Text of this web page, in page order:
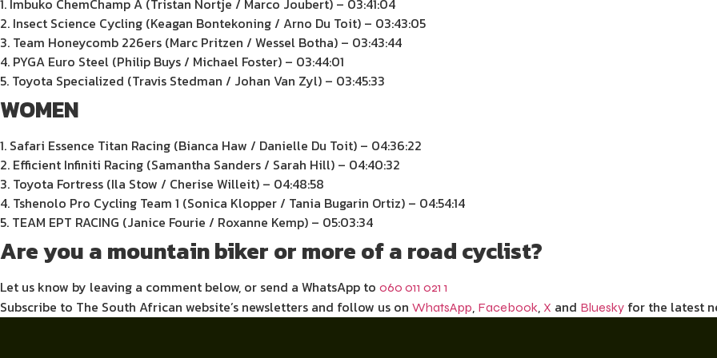
1. Imbuko ChemChamp A (Tristan Nortje / Marco Joubert) – 03:41:04
2. Insect Science Cycling (Keagan Bontekoning / Arno Du Toit) – 03:43:05
3. Team Honeycomb 226ers (Marc Pritzen / Wessel Botha) – 03:43:44
4. PYGA Euro Steel (Philip Buys / Michael Foster) – 03:44:01
5. Toyota Specialized (Travis Stedman / Johan Van Zyl) – 03:45:33
WOMEN
1. Safari Essence Titan Racing (Bianca Haw / Danielle Du Toit) – 04:36:22
2. Efficient Infiniti Racing (Samantha Sanders / Sarah Hill) – 04:40:32
3. Toyota Fortress (Ila Stow / Cherise Willeit) – 04:48:58
4. Tshenolo Pro Cycling Team 1 (Sonica Klopper / Tania Bugarin Ortiz) – 04:54:14
5. TEAM EPT RACING (Janice Fourie / Roxanne Kemp) – 05:03:34
Are you a mountain biker or more of a road cyclist?
Let us know by leaving a comment below, or send a WhatsApp to 060 011 021 1
Subscribe to The South African website’s newsletters and follow us on WhatsApp, Facebook, X and Bluesky for the latest